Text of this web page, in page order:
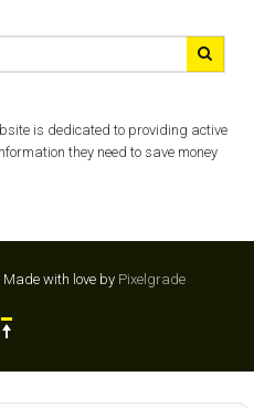
is dedicated to providing active
they need to save money
Made with love by Pixelgrade